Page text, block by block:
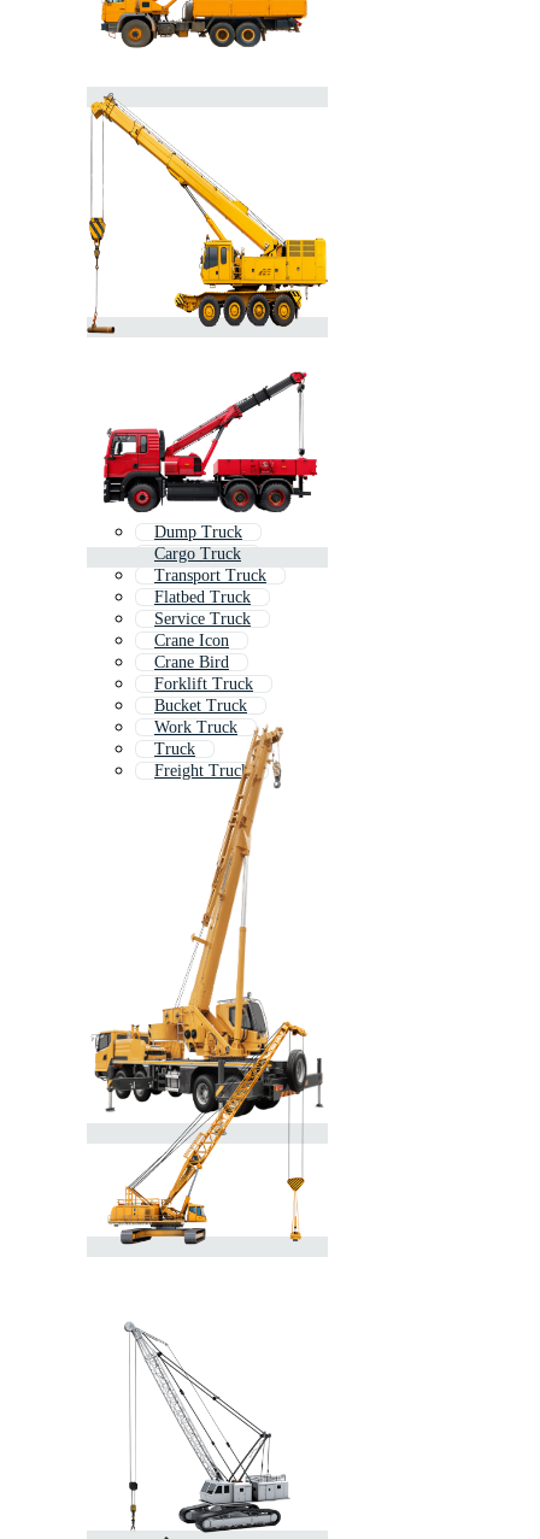
Dump Truck
Cargo Truck
Transport Truck
Flatbed Truck
Service Truck
Crane Icon
Crane Bird
Forklift Truck
Bucket Truck
Work Truck
Truck
Freight Truck